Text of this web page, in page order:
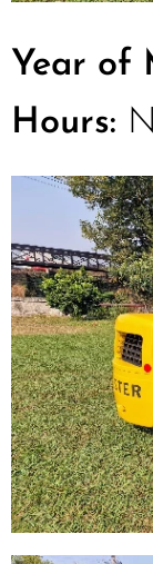
Year of
Hours: